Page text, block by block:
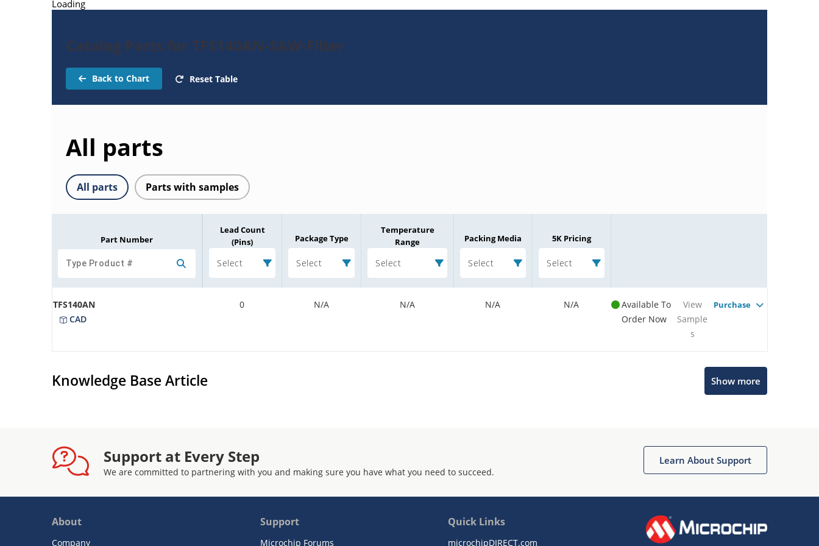
Loading
Catalog Parts for TFS140AN-SAW-Filter
Back to Chart Reset Table
All parts
All parts Parts with samples
Part Number
Lead Count
(Pins)
Select
Package Type
Select
Temperature
Range
Select
Packing Media
Select
5K Pricing
Select
TFS140AN
CAD
0 N/A N/A N/A N/A
Available To
Order Now
View
Sample
s
Purchase
Knowledge Base Article Show more
Support at Every Step
We are committed to partnering with you and making sure you have what you need to succeed.
Learn About Support
About
Company
Support
Microchip Forums
Quick Links
microchipDIRECT.com